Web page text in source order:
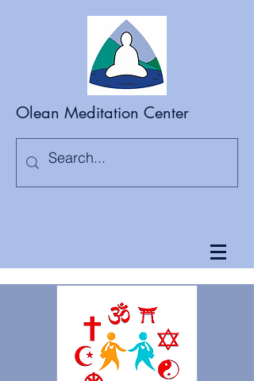
Olean Meditation Center